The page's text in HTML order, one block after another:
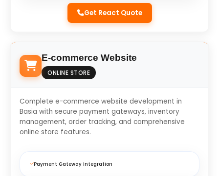
Get React Quote
E-commerce Website
ONLINE STORE
Complete e-commerce website development in
Basia with secure payment gateways, inventory
management, order tracking, and comprehensive
online store features.
Payment Gateway Integration